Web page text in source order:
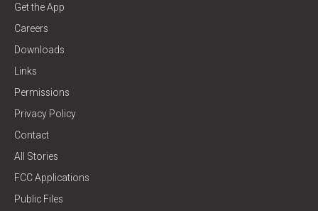
Get the App
Careers
Downloads
Links
Permissions
Privacy Policy
Contact
All Stories
FCC Applications
Public Files